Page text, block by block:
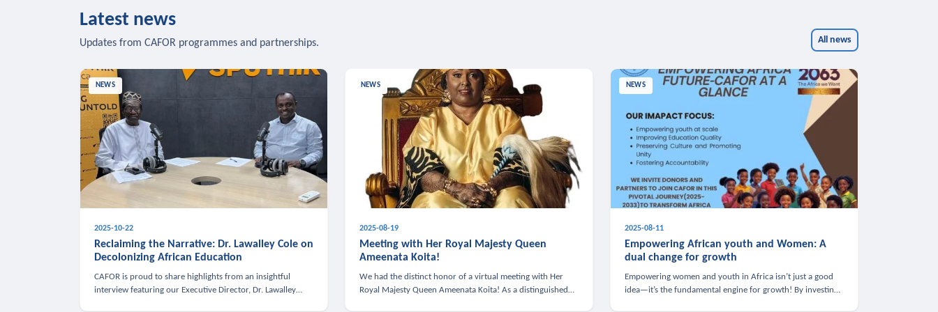
Latest news
Updates from CAFOR programmes and partnerships. All news
NEWS
2025-10-22
Reclaiming the Narrative: Dr. Lawalley Cole on
Decolonizing African Education
CAFOR is proud to share highlights from an insightful
interview featuring our Executive Director, Dr. Lawalley
NEWS
2025-08-19
Meeting with Her Royal Majesty Queen
Ameenata Koita!
We had the distinct honor of a virtual meeting with Her
Royal Majesty Queen Ameenata Koita! As a distinguished
NEWS
2025-08-11
Empowering African youth and Women: A
dual change for growth
Empowering women and youth in Africa isn’t just a good
idea—it’s the fundamental engine for growth! By investing